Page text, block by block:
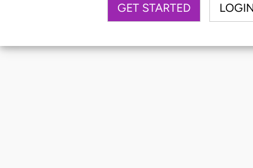
GET STARTED